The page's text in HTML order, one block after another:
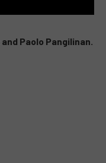
and Paolo Pangilinan.